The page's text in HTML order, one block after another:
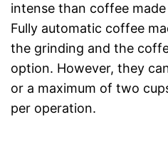
intense than coffee
Fully automatic coffee
the grinding and the
option. However, they
or a maximum of two
per operation.